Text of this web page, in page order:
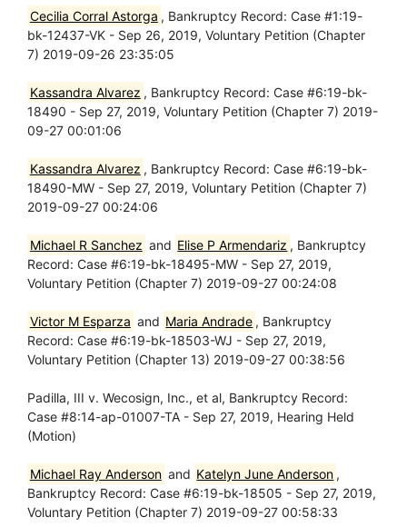
Cecilia Corral Astorga , Bankruptcy Record: Case #1:19-
bk-12437-VK - Sep 26, 2019, Voluntary Petition (Chapter
7) 2019-09-26 23:35:05
Kassandra Alvarez , Bankruptcy Record: Case #6:19-bk-
18490 - Sep 27, 2019, Voluntary Petition (Chapter 7) 2019-
09-27 00:01:06
Kassandra Alvarez , Bankruptcy Record: Case #6:19-bk-
18490-MW - Sep 27, 2019, Voluntary Petition (Chapter 7)
2019-09-27 00:24:06
Michael R Sanchez and Elise P Armendariz , Bankruptcy
Record: Case #6:19-bk-18495-MW - Sep 27, 2019,
Voluntary Petition (Chapter 7) 2019-09-27 00:24:08
Victor M Esparza and Maria Andrade , Bankruptcy
Record: Case #6:19-bk-18503-WJ - Sep 27, 2019,
Voluntary Petition (Chapter 13) 2019-09-27 00:38:56
Padilla, III v. Wecosign, Inc., et al, Bankruptcy Record:
Case #8:14-ap-01007-TA - Sep 27, 2019, Hearing Held
(Motion)
Michael Ray Anderson and Katelyn June Anderson ,
Bankruptcy Record: Case #6:19-bk-18505 - Sep 27, 2019,
Voluntary Petition (Chapter 7) 2019-09-27 00:58:33